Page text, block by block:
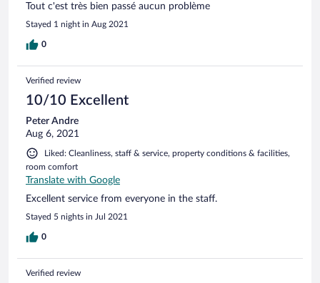
Tout c'est très bien passé aucun problème
Stayed 1 night in Aug 2021
0
Verified review
10/10 Excellent
Peter Andre
Aug 6, 2021
Liked: Cleanliness, staff & service, property conditions & facilities,
room comfort
Translate with Google
Excellent service from everyone in the staff.
Stayed 5 nights in Jul 2021
0
Verified review